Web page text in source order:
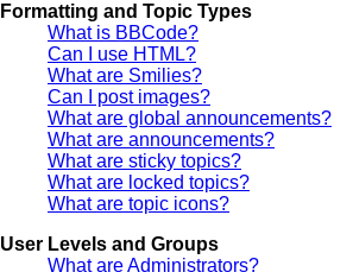
Formatting and Topic Types
What is BBCode?
Can I use HTML?
What are Smilies?
Can I post images?
What are global announcements?
What are announcements?
What are sticky topics?
What are locked topics?
What are topic icons?
User Levels and Groups
What are Administrators?